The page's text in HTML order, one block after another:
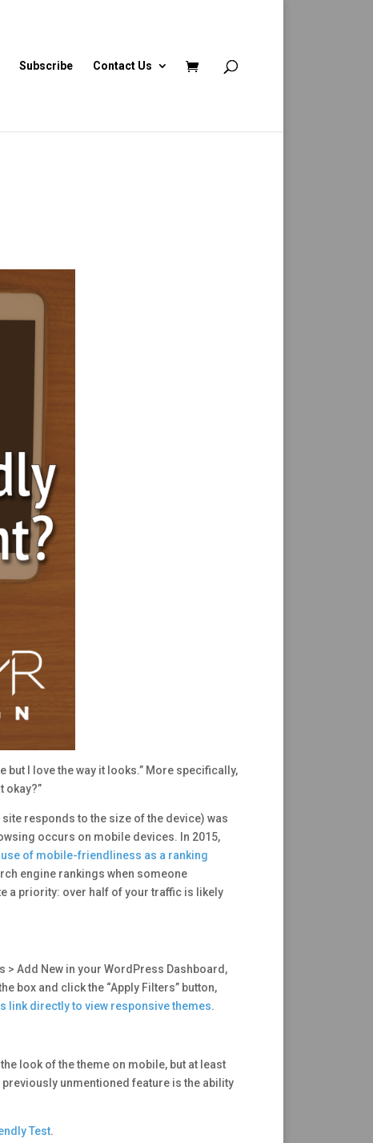
Subscribe Contact Us
but I love the way it looks.” More specifically,
okay?”
responds to the size of the device) was
occurs on mobile devices. In 2015,
of mobile-friendliness as a ranking
engine rankings when someone
a priority: over half of your traffic is likely
> Add New in your WordPress Dashboard,
box and click the “Apply Filters” button,
link directly to view responsive themes.
look of the theme on mobile, but at least
previously unmentioned feature is the ability
Test.